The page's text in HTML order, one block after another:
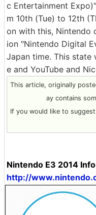
c Entertainment
m 10th (Tue) to 12th
on with this, Nintendo
ion "Nintendo Digital
Japan time. This state
e and YouTube and
This article, originally
ay contains
If you would like to
Nintendo E3 2014
http://